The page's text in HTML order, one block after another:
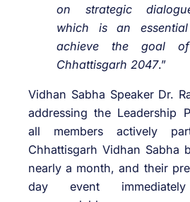
on strategic
which is an
achieve the goal of
Chhattisgarh 2047.”
Vidhan Sabha Speaker Dr.
addressing the Leadership
all members actively
Chhattisgarh Vidhan Sabha
nearly a month, and their
day event